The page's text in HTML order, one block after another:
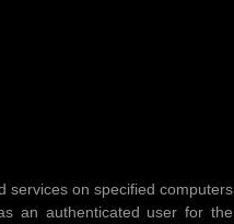
services on specified computers
an authenticated user for the